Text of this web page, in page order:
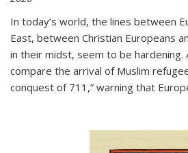
In today’s world, the lines between
East, between Christian Europeans
in their midst, seem to be hardening.
compare the arrival of Muslim
conquest of 711,” warning that